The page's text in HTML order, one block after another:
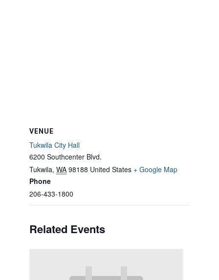
VENUE
Tukwila City Hall
6200 Southcenter Blvd.
Tukwila, WA 98188 United States + Google Map
Phone
206-433-1800
Related Events